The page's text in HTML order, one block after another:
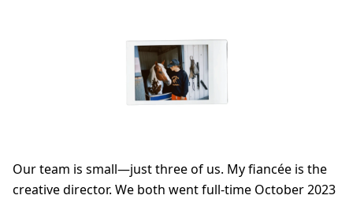
Our team is small—just three of us. My fiancée is the
creative director. We both went full-time October 2023